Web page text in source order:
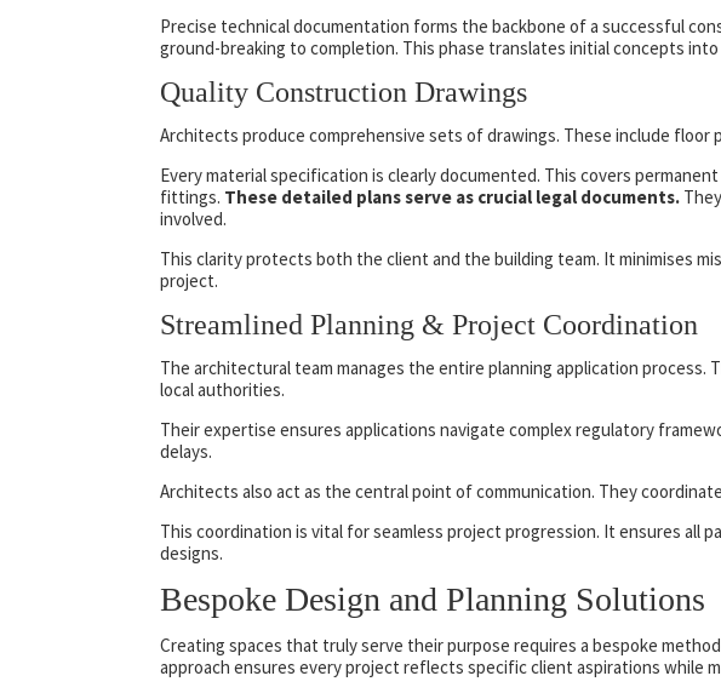
Precise technical documentation forms the backbone of a successful
ground-breaking to completion. This phase translates initial concepts
Quality Construction Drawings
Architects produce comprehensive sets of drawings. These include floor
Every material specification is clearly documented. This covers
fittings. These detailed plans serve as crucial legal documents.
involved.
This clarity protects both the client and the building team. It minimises
project.
Streamlined Planning & Project Coordination
The architectural team manages the entire planning application process.
local authorities.
Their expertise ensures applications navigate complex regulatory
delays.
Architects also act as the central point of communication. They
This coordination is vital for seamless project progression. It ensures all
designs.
Bespoke Design and Planning Solutions
Creating spaces that truly serve their purpose requires a bespoke
approach ensures every project reflects specific client aspirations while